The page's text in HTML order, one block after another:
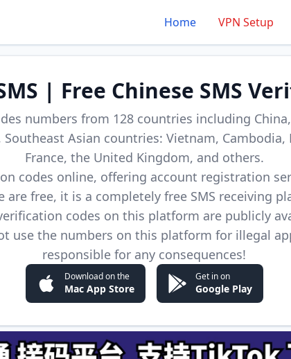
Home VPN Setup
| Free Chinese SMS
numbers from 128 countries including
Southeast Asian countries: Vietnam,
France, the United Kingdom, and others.
codes online, offering account registration
are free, it is a completely free SMS receiving
codes on this platform are publicly
use the numbers on this platform for illegal
responsible for any consequences!
Download on the
Mac App Store
Get in on
Google Play